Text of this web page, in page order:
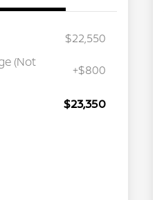
$22,550
(Not
+$800
$23,350